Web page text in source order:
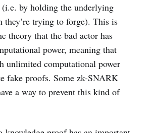
by holding the underlying
they’re trying to forge). This is
theory that the bad actor has
power, meaning that
unlimited computational power
fake proofs. Some zk-SNARK
a way to prevent this kind of